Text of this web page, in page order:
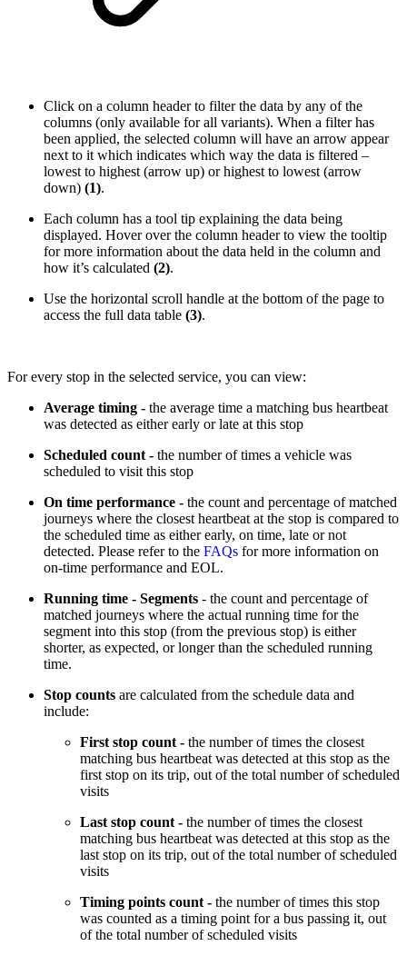
Click on a column header to filter the data by any of the
columns (only available for all variants). When a filter has
been applied, the selected column will have an arrow appear
next to it which indicates which way the data is filtered –
lowest to highest (arrow up) or highest to lowest (arrow
down) (1).
Each column has a tool tip explaining the data being
displayed. Hover over the column header to view the tooltip
for more information about the data held in the column and
how it’s calculated (2).
Use the horizontal scroll handle at the bottom of the page to
access the full data table (3).
For every stop in the selected service, you can view:
Average timing - the average time a matching bus heartbeat
was detected as either early or late at this stop
Scheduled count - the number of times a vehicle was
scheduled to visit this stop
On time performance - the count and percentage of matched
journeys where the closest heartbeat at the stop is compared to
the scheduled time as either early, on time, late or not
detected. Please refer to the FAQs for more information on
on-time performance and EOL.
Running time - Segments - the count and percentage of
matched journeys where the actual running time for the
segment into this stop (from the previous stop) is either
shorter, as expected, or longer than the scheduled running
time.
Stop counts are calculated from the schedule data and
include:
First stop count - the number of times the closest
matching bus heartbeat was detected at this stop as the
first stop on its trip, out of the total number of scheduled
visits
Last stop count - the number of times the closest
matching bus heartbeat was detected at this stop as the
last stop on its trip, out of the total number of scheduled
visits
Timing points count - the number of times this stop
was counted as a timing point for a bus passing it, out
of the total number of scheduled visits